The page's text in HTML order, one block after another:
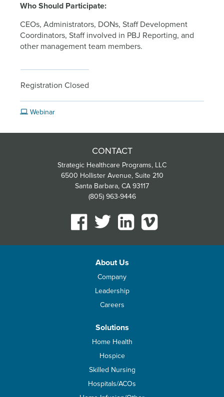
Who Should Participate:
CEOs, Administrators, DONs, Staff Development
Coordinators, Staff involved in PBJ Reporting, and
other management team members.
Registration Closed
Webinar
CONTACT
Strategic Healthcare Programs, LLC
6500 Hollister Avenue, Suite 210
Santa Barbara, CA 93117
(805) 963-9446
About Us
Company
Leadership
Careers
Solutions
Home Health
Hospice
Skilled Nursing
Hospitals/ACOs